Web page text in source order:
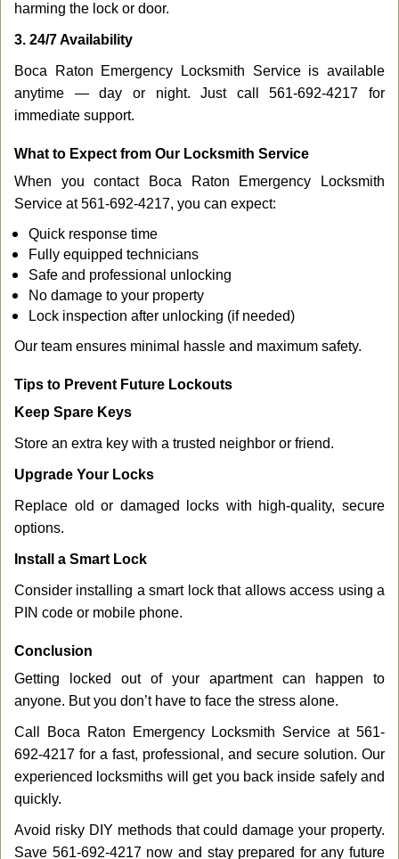
harming the lock or door.
3. 24/7 Availability
Boca Raton Emergency Locksmith Service is available
anytime — day or night. Just call 561-692-4217 for
immediate support.
What to Expect from Our Locksmith Service
When you contact Boca Raton Emergency Locksmith
Service at 561-692-4217, you can expect:
Quick response time
Fully equipped technicians
Safe and professional unlocking
No damage to your property
Lock inspection after unlocking (if needed)
Our team ensures minimal hassle and maximum safety.
Tips to Prevent Future Lockouts
Keep Spare Keys
Store an extra key with a trusted neighbor or friend.
Upgrade Your Locks
Replace old or damaged locks with high-quality, secure
options.
Install a Smart Lock
Consider installing a smart lock that allows access using a
PIN code or mobile phone.
Conclusion
Getting locked out of your apartment can happen to
anyone. But you don’t have to face the stress alone.
Call Boca Raton Emergency Locksmith Service at 561-
692-4217 for a fast, professional, and secure solution. Our
experienced locksmiths will get you back inside safely and
quickly.
Avoid risky DIY methods that could damage your property.
Save 561-692-4217 now and stay prepared for any future